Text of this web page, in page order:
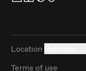
Location
Terms of use